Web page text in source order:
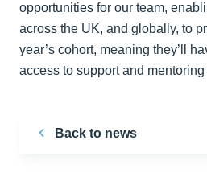
opportunities for our team,
across the UK, and globally, to
year’s cohort, meaning they’ll
access to support and mentoring
Back to news